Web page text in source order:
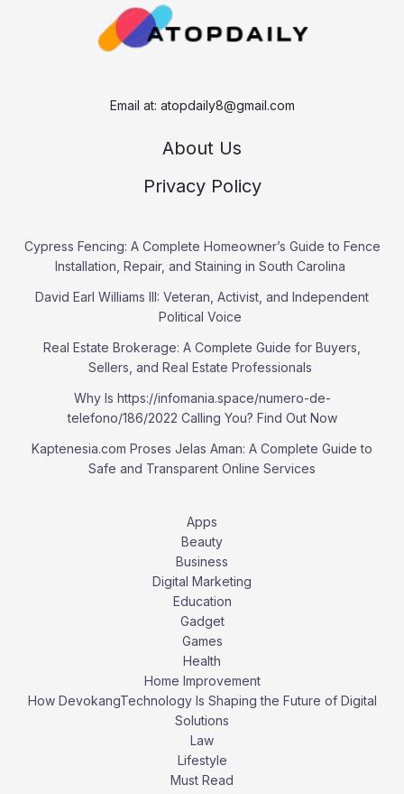
Email at: atopdaily8@gmail.com
About Us
Privacy Policy
Cypress Fencing: A Complete Homeowner’s Guide to Fence
Installation, Repair, and Staining in South Carolina
David Earl Williams III: Veteran, Activist, and Independent
Political Voice
Real Estate Brokerage: A Complete Guide for Buyers,
Sellers, and Real Estate Professionals
Why Is https://infomania.space/numero-de-
telefono/186/2022 Calling You? Find Out Now
Kaptenesia.com Proses Jelas Aman: A Complete Guide to
Safe and Transparent Online Services
Apps
Beauty
Business
Digital Marketing
Education
Gadget
Games
Health
Home Improvement
How DevokangTechnology Is Shaping the Future of Digital
Solutions
Law
Lifestyle
Must Read